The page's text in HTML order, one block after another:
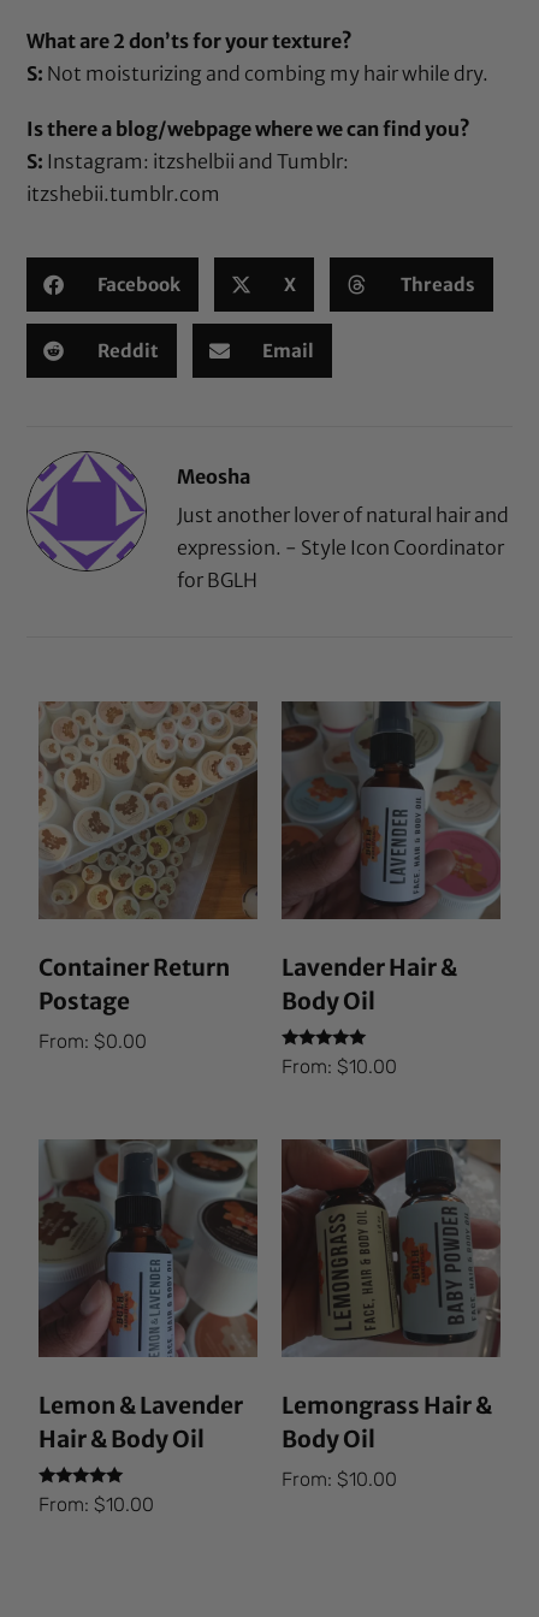
What are 2 don’ts for your texture?
S: Not moisturizing and combing my hair while dry.
Is there a blog/webpage where we can find you?
S: Instagram: itzshelbii and Tumblr:
itzshebii.tumblr.com
Facebook X Threads
Reddit Email
Meosha
Just another lover of natural hair and
expression. - Style Icon Coordinator
for BGLH
Container Return
Postage
From:$0.00
Lavender Hair &
Body Oil
Rated
5.00
From: $10.00
Lemon & Lavender
Hair & Body Oil
Rated
5.00
From:$10.00
Lemongrass Hair &
Body Oil
From: $10.00